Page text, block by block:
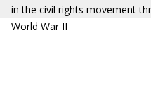
in the civil rights movement
World War II